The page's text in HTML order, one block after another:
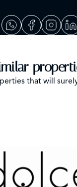
that will